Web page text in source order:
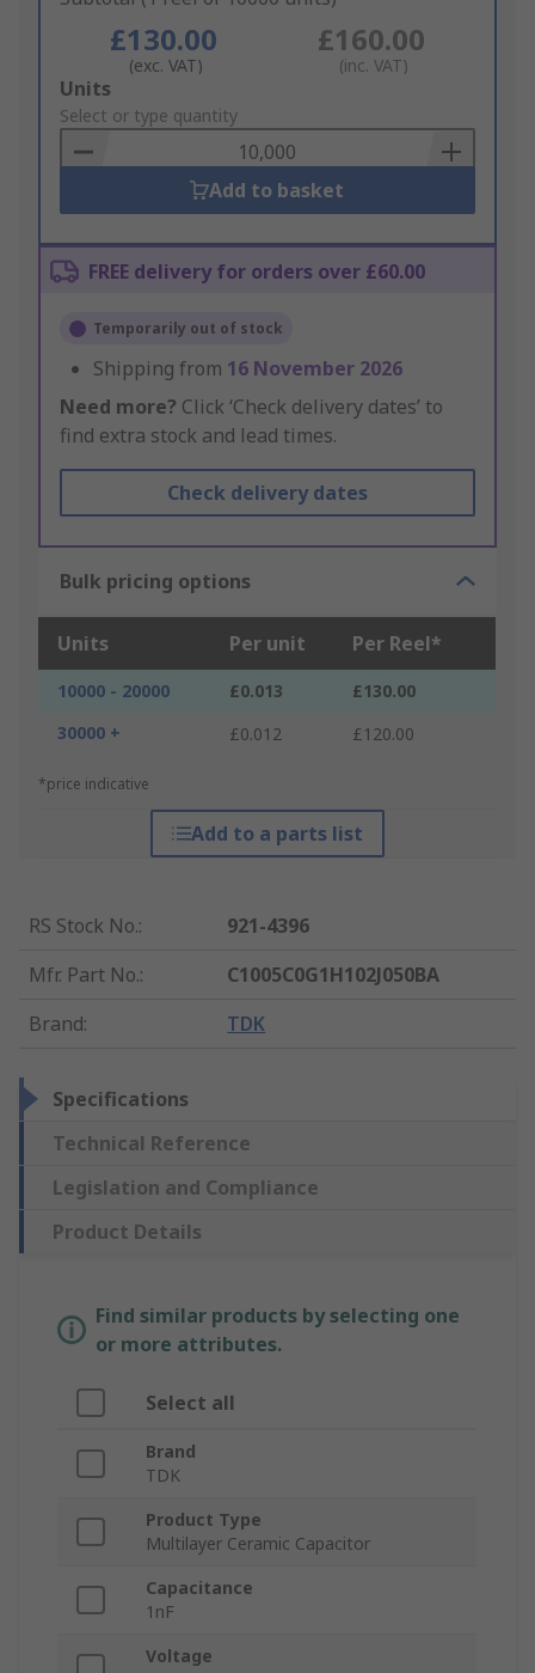
£130.00
(exc. VAT)
£160.00
(inc. VAT)
Add
to
Basket
Units
Select or type quantity
Add to basket
FREE delivery for orders over £60.00
Temporarily out of stock
Shipping from 16 November 2026
Need more? Click ‘Check delivery dates’ to
find extra stock and lead times.
Check delivery dates
Bulk pricing options
Units Per unit Per Reel*
10000 - 20000 £0.013
£130.00
30000 +
£0.012 £120.00
*price indicative
Add to a parts list
RS Stock No.:
921-4396
Mfr. Part No.:
C1005C0G1H102J050BA
Brand: TDK
Specifications
Technical Reference
Legislation and Compliance
Product Details
Find similar products by selecting one
or more attributes.
Select all
Brand
TDK
Product Type
Multilayer Ceramic Capacitor
Capacitance
1nF
Voltage